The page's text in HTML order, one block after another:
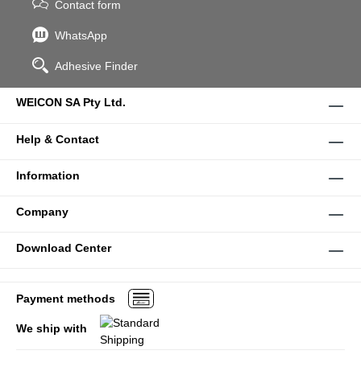
Contact form
WhatsApp
Adhesive Finder
WEICON SA Pty Ltd.
Help & Contact
Information
Company
Download Center
Payment methods
We ship with